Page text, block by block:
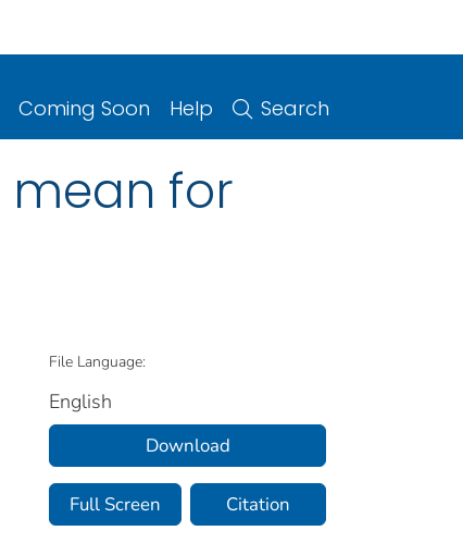
Coming Soon Help Search
mean for
File Language:
English
Download
Full Screen Citation